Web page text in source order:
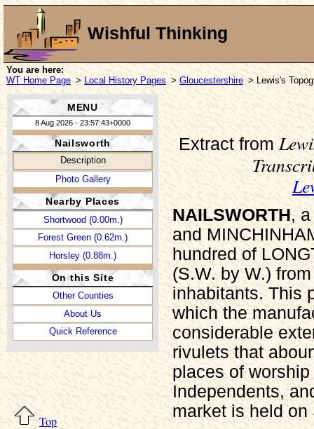
Wishful Thinking
You are here:
WT Home Page > Local History Pages > Gloucestershire > Lewis's
MENU
8 Aug 2026 - 23:57:43+0000
Nailsworth
Description
Photo Gallery
Nearby Places
Shortwood (0.00m.)
Forest Green (0.62m.)
Horsley (0.88m.)
On this Site
Other Counties
About Us
Quick Reference
Extract from
NAILSWORTH,
and
hundred of
(S.W. by W.)
inhabitants. This
which the
considerable
rivulets that
places of
Independents,
market is held on
Top